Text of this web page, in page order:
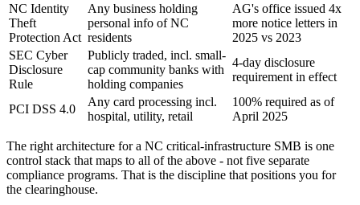
NC Identity
Theft
Protection Act
Any business holding
personal info of NC
residents
AG's office issued 4x
more notice letters in
2025 vs 2023
SEC Cyber
Disclosure
Rule
Publicly traded, incl. small-
cap community banks with
holding companies
4-day disclosure
requirement in effect
PCI DSS 4.0
Any card processing incl.
hospital, utility, retail
100% required as of
April 2025
The right architecture for a NC critical-infrastructure SMB is one
control stack that maps to all of the above - not five separate
compliance programs. That is the discipline that positions you for
the clearinghouse.